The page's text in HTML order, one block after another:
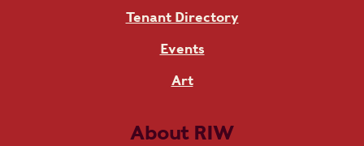
Tenant Directory
Events
Art
About RIW